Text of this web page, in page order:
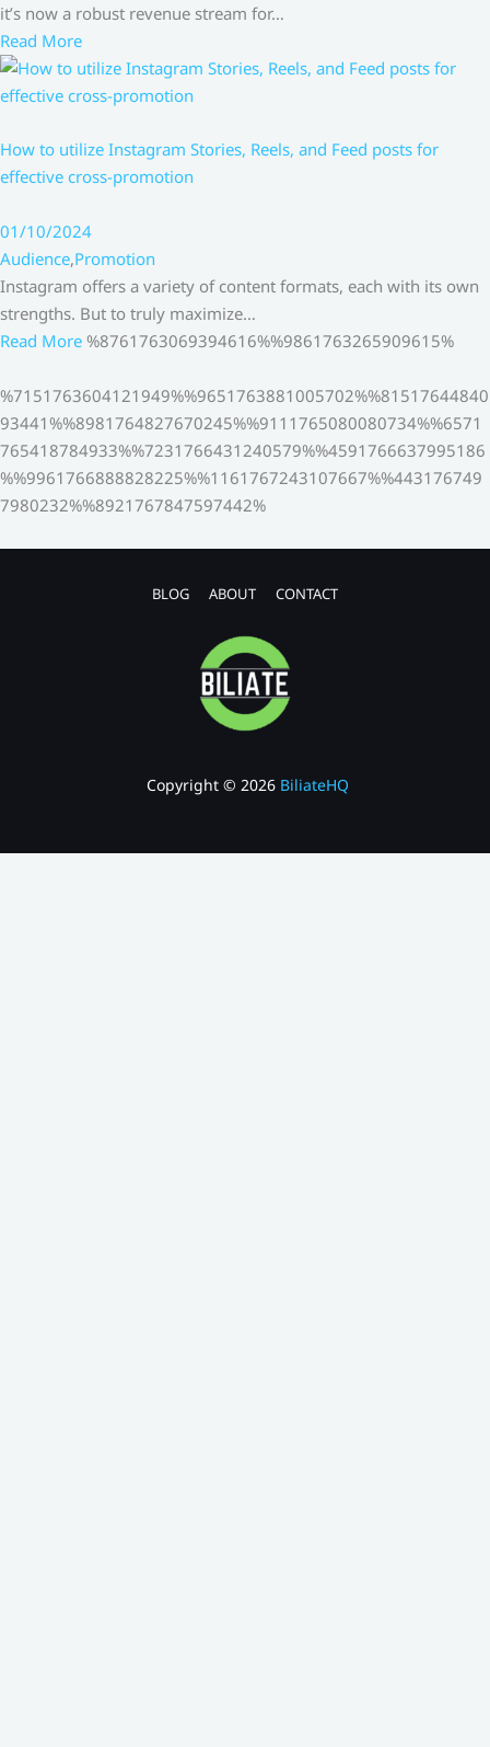
it’s now a robust revenue stream for…
Read More
How to utilize Instagram Stories, Reels, and Feed posts for
effective cross-promotion
01/10/2024
Audience,Promotion
Instagram offers a variety of content formats, each with its own
strengths. But to truly maximize…
Read More %8761763069394616%%9861763265909615%
%7151763604121949%%9651763881005702%%81517644840
93441%%8981764827670245%%9111765080080734%%6571
765418784933%%7231766431240579%%4591766637995186
%%9961766888828225%%1161767243107667%%443176749
7980232%%8921767847597442%
BLOG ABOUT CONTACT
Copyright © 2026 BiliateHQ